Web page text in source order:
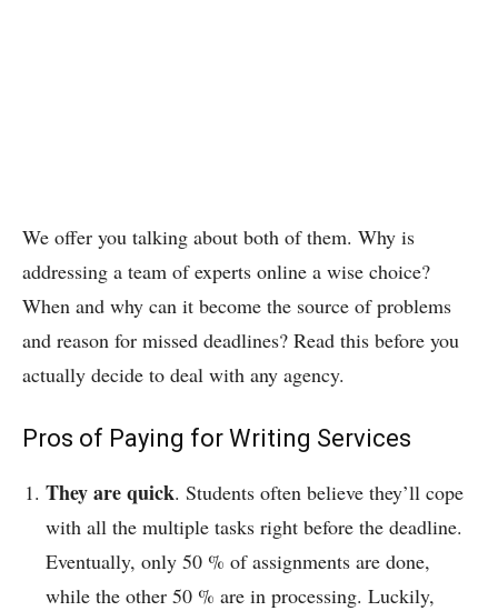
We offer you talking about both of them. Why is
addressing a team of experts online a wise choice?
When and why can it become the source of problems
and reason for missed deadlines? Read this before you
actually decide to deal with any agency.
Pros of Paying for Writing Services
They are quick. Students often believe they’ll cope
with all the multiple tasks right before the deadline.
Eventually, only 50 % of assignments are done,
while the other 50 % are in processing. Luckily,